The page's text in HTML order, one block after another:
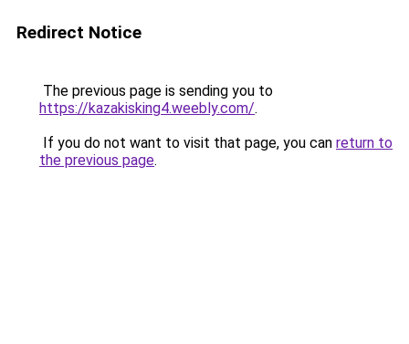
Redirect Notice
The previous page is sending you to
https://kazakisking4.weebly.com/.
If you do not want to visit that page, you can return to
the previous page.